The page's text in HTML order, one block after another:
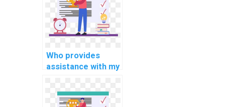
Who provides
assistance with my
programming
assignment?